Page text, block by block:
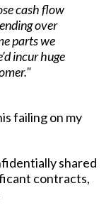
cash flow
over
parts we
incur huge
failing on my
shared
contracts,